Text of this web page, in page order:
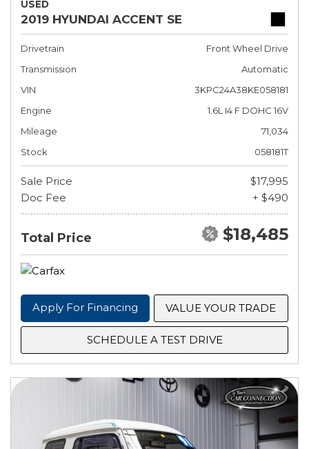
USED
2019 HYUNDAI ACCENT SE
Drivetrain
Front Wheel Drive
Transmission
Automatic
VIN
3KPC24A38KE058181
Engine
1.6L I4 F DOHC 16V
Mileage
71,034
Stock
058181T
Sale Price
$17,995
Doc Fee
+ $490
Total Price $18,485
Apply For Financing VALUE YOUR TRADE
SCHEDULE A TEST DRIVE